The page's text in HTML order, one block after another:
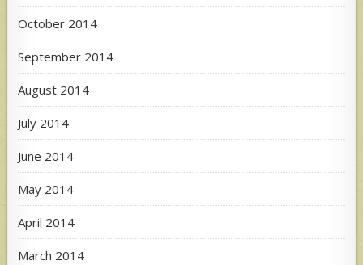
October 2014
September 2014
August 2014
July 2014
June 2014
May 2014
April 2014
March 2014